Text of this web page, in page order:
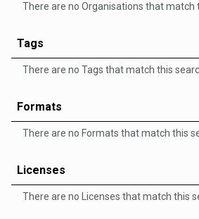
There are no Organisations that match
Tags
There are no Tags that match this
Formats
There are no Formats that match this
Licenses
There are no Licenses that match this